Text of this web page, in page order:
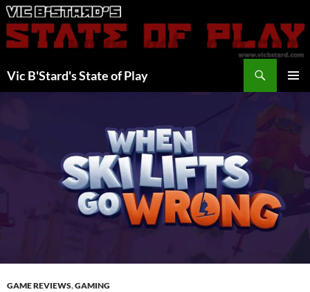
Skip
to
content
Vic B'Stard's State of Play
GAME REVIEWS,GAMING